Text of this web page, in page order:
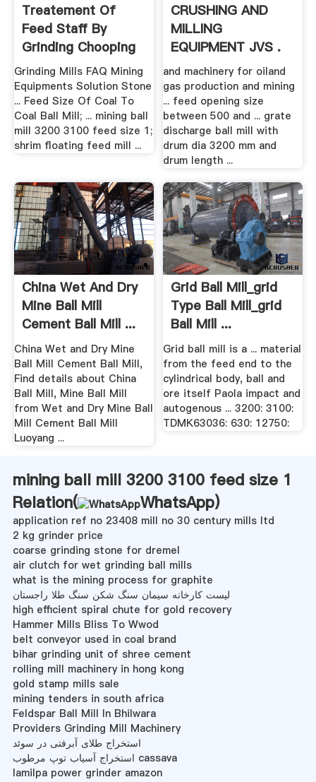
Treatement Of
Feed Staff By
Grinding Chooping
Heating Etc
Grinding Mills FAQ Mining
Equipments Solution Stone
... Feed Size Of Coal To
Coal Ball Mill; ... mining ball
mill 3200 3100 feed size 1;
shrim floating feed mill ...
CRUSHING AND
MILLING
EQUIPMENT JVS .
and machinery for oiland
gas production and mining
... feed opening size
between 500 and ... grate
discharge ball mill with
drum dia 3200 mm and
drum length ...
China Wet And Dry
Mine Ball Mill
Cement Ball Mill ...
China Wet and Dry Mine
Ball Mill Cement Ball Mill,
Find details about China
Ball Mill, Mine Ball Mill
from Wet and Dry Mine Ball
Mill Cement Ball Mill
Luoyang ...
Grid Ball Mill_grid
Type Ball Mill_grid
Ball Mill ...
Grid ball mill is a ... material
from the feed end to the
cylindrical body, ball and
ore itself Paola impact and
autogenous ... 3200: 3100:
TDMK63036: 630: 12750:
mining ball mill 3200 3100 feed size 1
Relation(
WhatsApp)
application ref no 23408 mill no 30 century mills ltd
2 kg grinder price
coarse grinding stone for dremel
air clutch for wet grinding ball mills
what is the mining process for graphite
لیست کارخانه سیمان سنگ شکن سنگ طلا راجستان
high efficient spiral chute for gold recovery
Hammer Mills Bliss To Wwod
belt conveyor used in coal brand
bihar grinding unit of shree cement
rolling mill machinery in hong kong
gold stamp mills sale
mining tenders in south africa
Feldspar Ball Mill In Bhilwara
Providers Grinding Mill Machinery
استخراج طلای آبرفتی در سوئد
استخراج آسیاب توپ مرطوب cassava
lamilpa power grinder amazon